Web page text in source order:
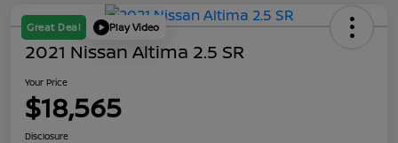
Great Deal Play Video
2021 Nissan Altima 2.5 SR
Your Price
$18,565
Disclosure